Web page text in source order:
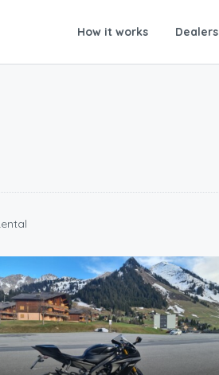
How it works Dealers